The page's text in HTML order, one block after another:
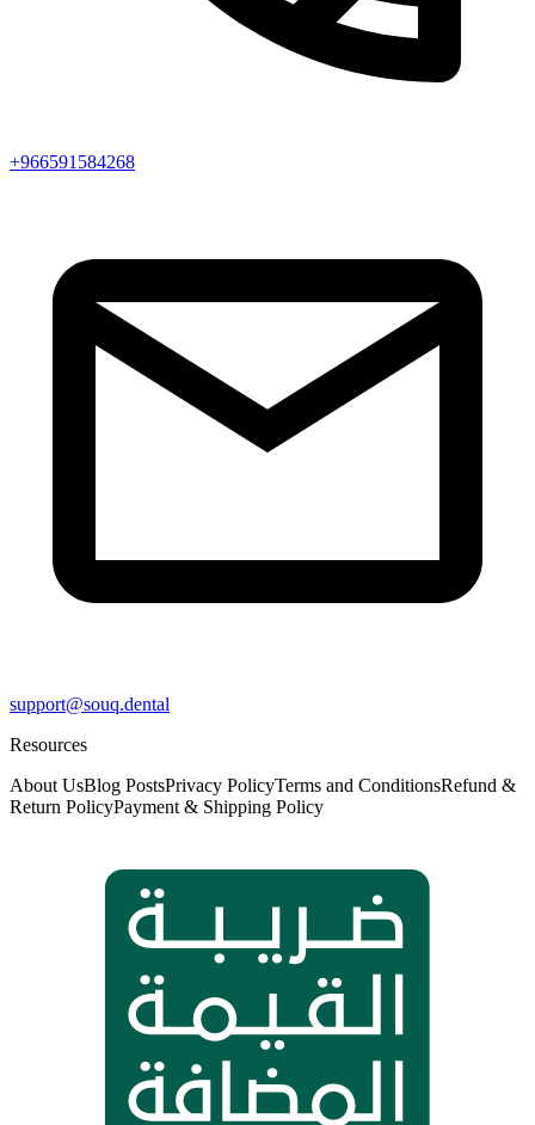
+966591584268
support@souq.dental
Resources
About UsBlog PostsPrivacy PolicyTerms and ConditionsRefund &
Return PolicyPayment & Shipping Policy